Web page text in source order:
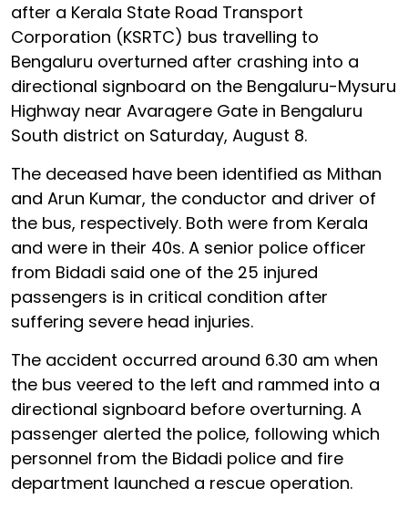
after a Kerala State Road Transport
Corporation (KSRTC) bus travelling to
Bengaluru overturned after crashing into a
directional signboard on the Bengaluru-Mysuru
Highway near Avaragere Gate in Bengaluru
South district on Saturday, August 8.
The deceased have been identified as Mithan
and Arun Kumar, the conductor and driver of
the bus, respectively. Both were from Kerala
and were in their 40s. A senior police officer
from Bidadi said one of the 25 injured
passengers is in critical condition after
suffering severe head injuries.
The accident occurred around 6.30 am when
the bus veered to the left and rammed into a
directional signboard before overturning. A
passenger alerted the police, following which
personnel from the Bidadi police and fire
department launched a rescue operation.